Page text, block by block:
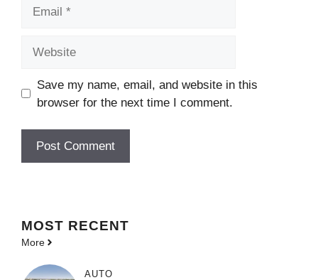
Save my name, email, and website in this
browser for the next time I comment.
MOST RECENT
More
AUTO